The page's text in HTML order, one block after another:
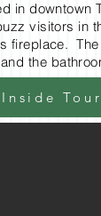
in downtown
visitors in
fireplace.
the
Tour